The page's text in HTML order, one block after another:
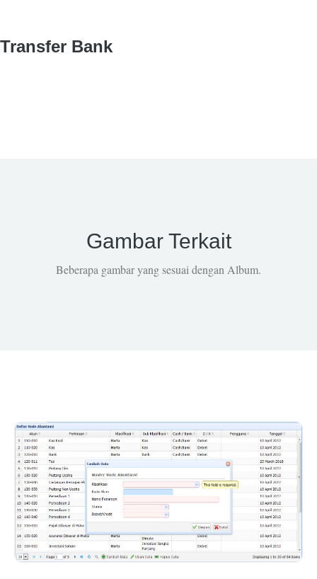
Transfer Bank
Gambar Terkait
Beberapa gambar yang sesuai dengan Album.